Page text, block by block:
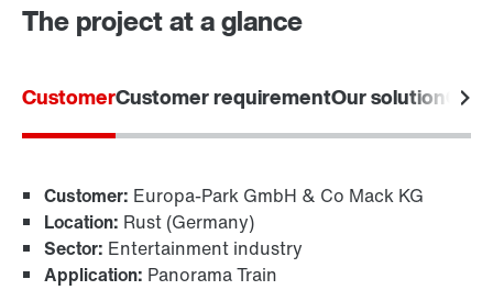
The project at a glance
CustomerCustomer requirementOur solution
Customer: Europa-Park GmbH & Co Mack KG
Location: Rust (Germany)
Sector: Entertainment industry
Application: Panorama Train